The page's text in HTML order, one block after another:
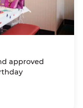
approved